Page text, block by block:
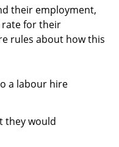
their employment,
rate for their
rules about how this
a labour hire
they would